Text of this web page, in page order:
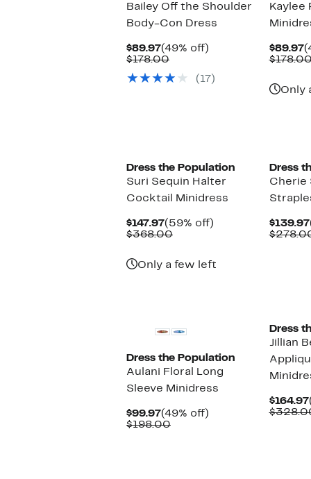
Bailey Off the Shoulder
Body-Con Dress
$89.97Current
Price
(49% off)
$178.00Comparable
$178.00
(17)
Kaylee
$89.97
Only
Dress the Population
Suri Sequin Halter
Cocktail Minidress
$147.97Current
Price
(59% off)
$368.00Comparable
Only a few left
Dress
Cherie
$139.97
Dress the Population
Aulani Floral Long
Sleeve Minidress
$99.97Current
Price
(49% off)
$198.00Comparable
Dress
Jillian
$164.97